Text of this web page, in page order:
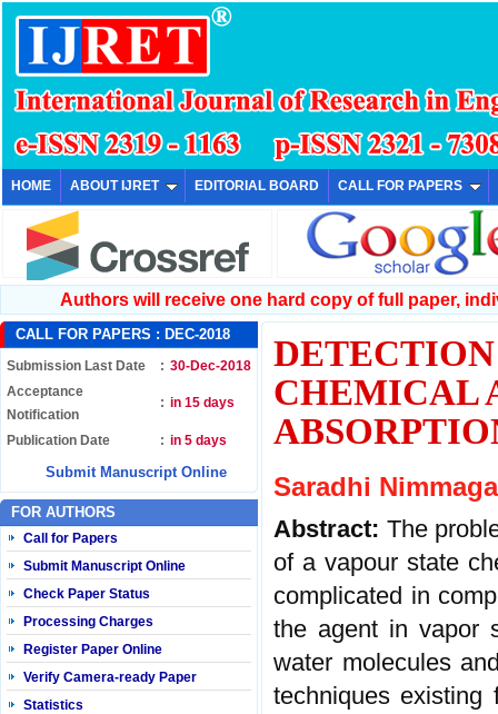
HOME ABOUT IJRET EDITORIAL BOARD CALL FOR PAPERS
Authors will receive one hard copy of full paper,
CALL FOR PAPERS : DEC-2018
Submission Last Date : 30-Dec-2018
Acceptance
Notification
: in 15 days
Publication Date : in 5 days
Submit Manuscript Online
FOR AUTHORS
Call for Papers
Submit Manuscript Online
Check Paper Status
Processing Charges
Register Paper Online
Verify Camera-ready Paper
Statistics
CHEMICAL
Saradhi
Abstract: The
of a vapour state
complicated in
the agent in vapor
water molecules
techniques